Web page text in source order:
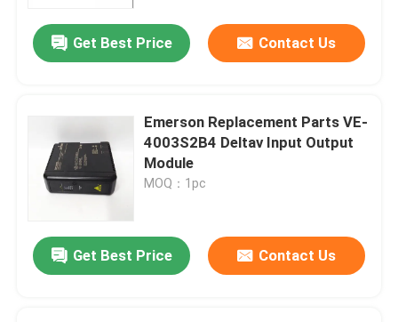
Get Best Price Contact Us
Emerson Replacement Parts VE-
4003S2B4 Deltav Input Output
Module
MOQ：1pc
Get Best Price Contact Us